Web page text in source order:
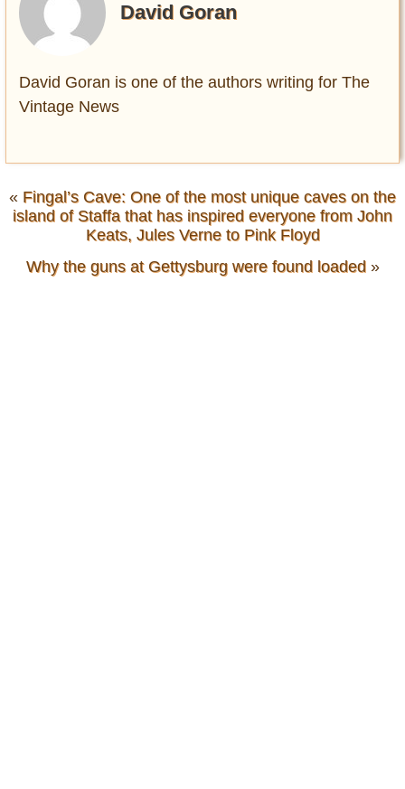
David Goran
David Goran is one of the authors writing for The
Vintage News
« Fingal’s Cave: One of the most unique caves on the
island of Staffa that has inspired everyone from John
Keats, Jules Verne to Pink Floyd
Why the guns at Gettysburg were found loaded»